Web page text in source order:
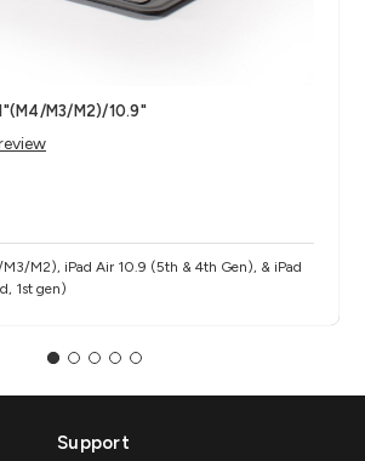
M3/M2)/10.9"
M3/M2), iPad Air 10.9 (5th & 4th Gen), & iPad
1st gen)
Support